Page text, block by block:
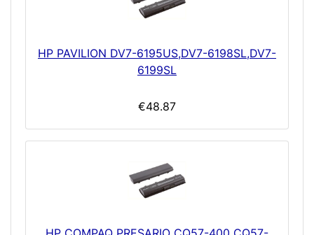
HP PAVILION DV7-6195US,DV7-6198SL,DV7-
6199SL
€48.87